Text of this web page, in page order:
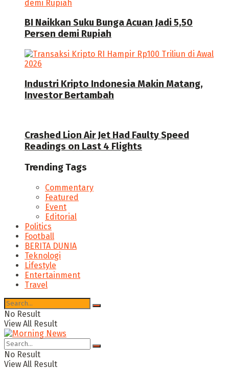
BI Naikkan Suku Bunga Acuan Jadi 5,50
Persen demi Rupiah
Industri Kripto Indonesia Makin Matang,
Investor Bertambah
Crashed Lion Air Jet Had Faulty Speed
Readings on Last 4 Flights
Trending Tags
Commentary
Featured
Event
Editorial
Politics
Football
BERITA DUNIA
Teknologi
Lifestyle
Entertainment
Travel
No Result
View All Result
No Result
View All Result